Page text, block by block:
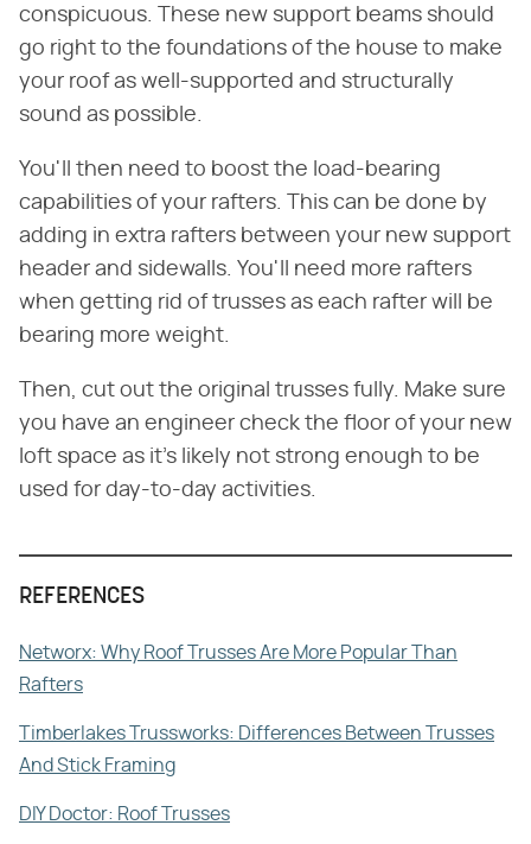
conspicuous. These new support beams should
go right to the foundations of the house to make
your roof as well-supported and structurally
sound as possible.
You'll then need to boost the load-bearing
capabilities of your rafters. This can be done by
adding in extra rafters between your new support
header and sidewalls. You'll need more rafters
when getting rid of trusses as each rafter will be
bearing more weight.
Then, cut out the original trusses fully. Make sure
you have an engineer check the floor of your new
loft space as it's likely not strong enough to be
used for day-to-day activities.
REFERENCES
Networx: Why Roof Trusses Are More Popular Than
Rafters
Timberlakes Trussworks: Differences Between Trusses
And Stick Framing
DIY Doctor: Roof Trusses